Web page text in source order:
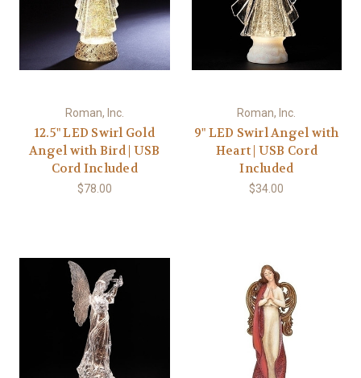
Roman, Inc.
12.5" LED Swirl Gold
Angel with Bird | USB
Cord Included
$78.00
Roman, Inc.
9" LED Swirl Angel with
Heart | USB Cord
Included
$34.00